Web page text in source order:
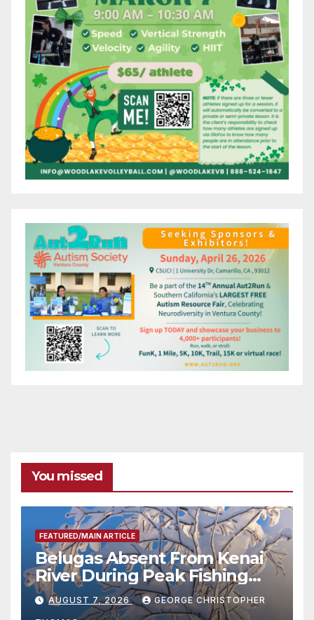
You missed
FEATURED/MAIN ARTICLE
Belugas Absent From Kenai
River During Peak Fishing
Season
AUGUST 7, 2026 GEORGE CHRISTOPHER